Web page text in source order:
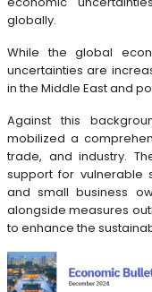
globally.
While the global
uncertainties are
in the Middle East and
Against this
mobilized a
trade, and industry.
support for vulnerable
and small business
alongside measures
to enhance the